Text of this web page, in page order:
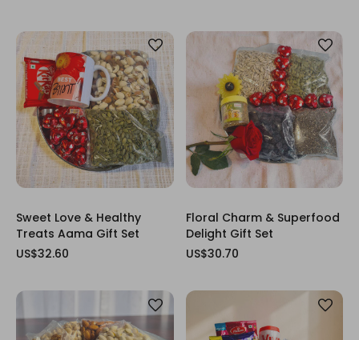
Sweet Love & Healthy
Treats Aama Gift Set
US$32.60
Floral Charm & Superfood
Delight Gift Set
US$30.70